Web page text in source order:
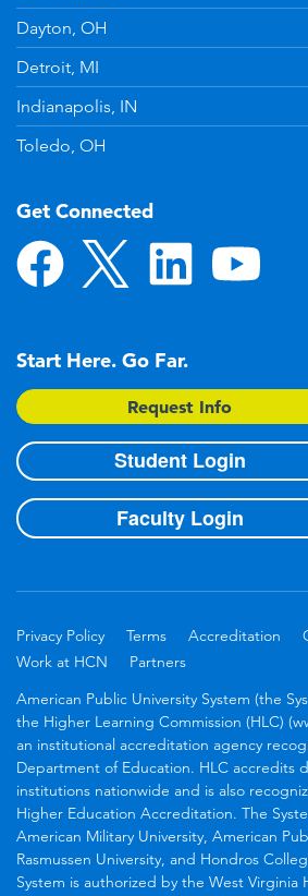
Dayton, OH
Detroit, MI
Indianapolis, IN
Toledo, OH
Get Connected
Start Here. Go Far.
Request Info
Student Login
Faculty Login
Privacy Policy Terms Accreditation
Work at HCN
Partners
American Public University System (the
the Higher Learning Commission (HLC)
an institutional accreditation agency
Department of Education. HLC accredits
institutions nationwide and is also
Higher Education Accreditation. The
American Military University, American
Rasmussen University, and Hondros
System is authorized by the West Virginia